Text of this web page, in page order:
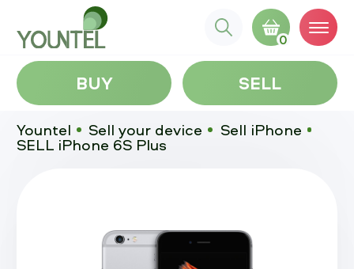
0
BUY SELL
Yountel Sell your device Sell iPhone
SELL iPhone 6S Plus